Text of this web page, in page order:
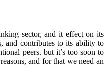
sector, and it effect on its
and contributes to its ability to
peers. but it’s too soon to
and for that we need an